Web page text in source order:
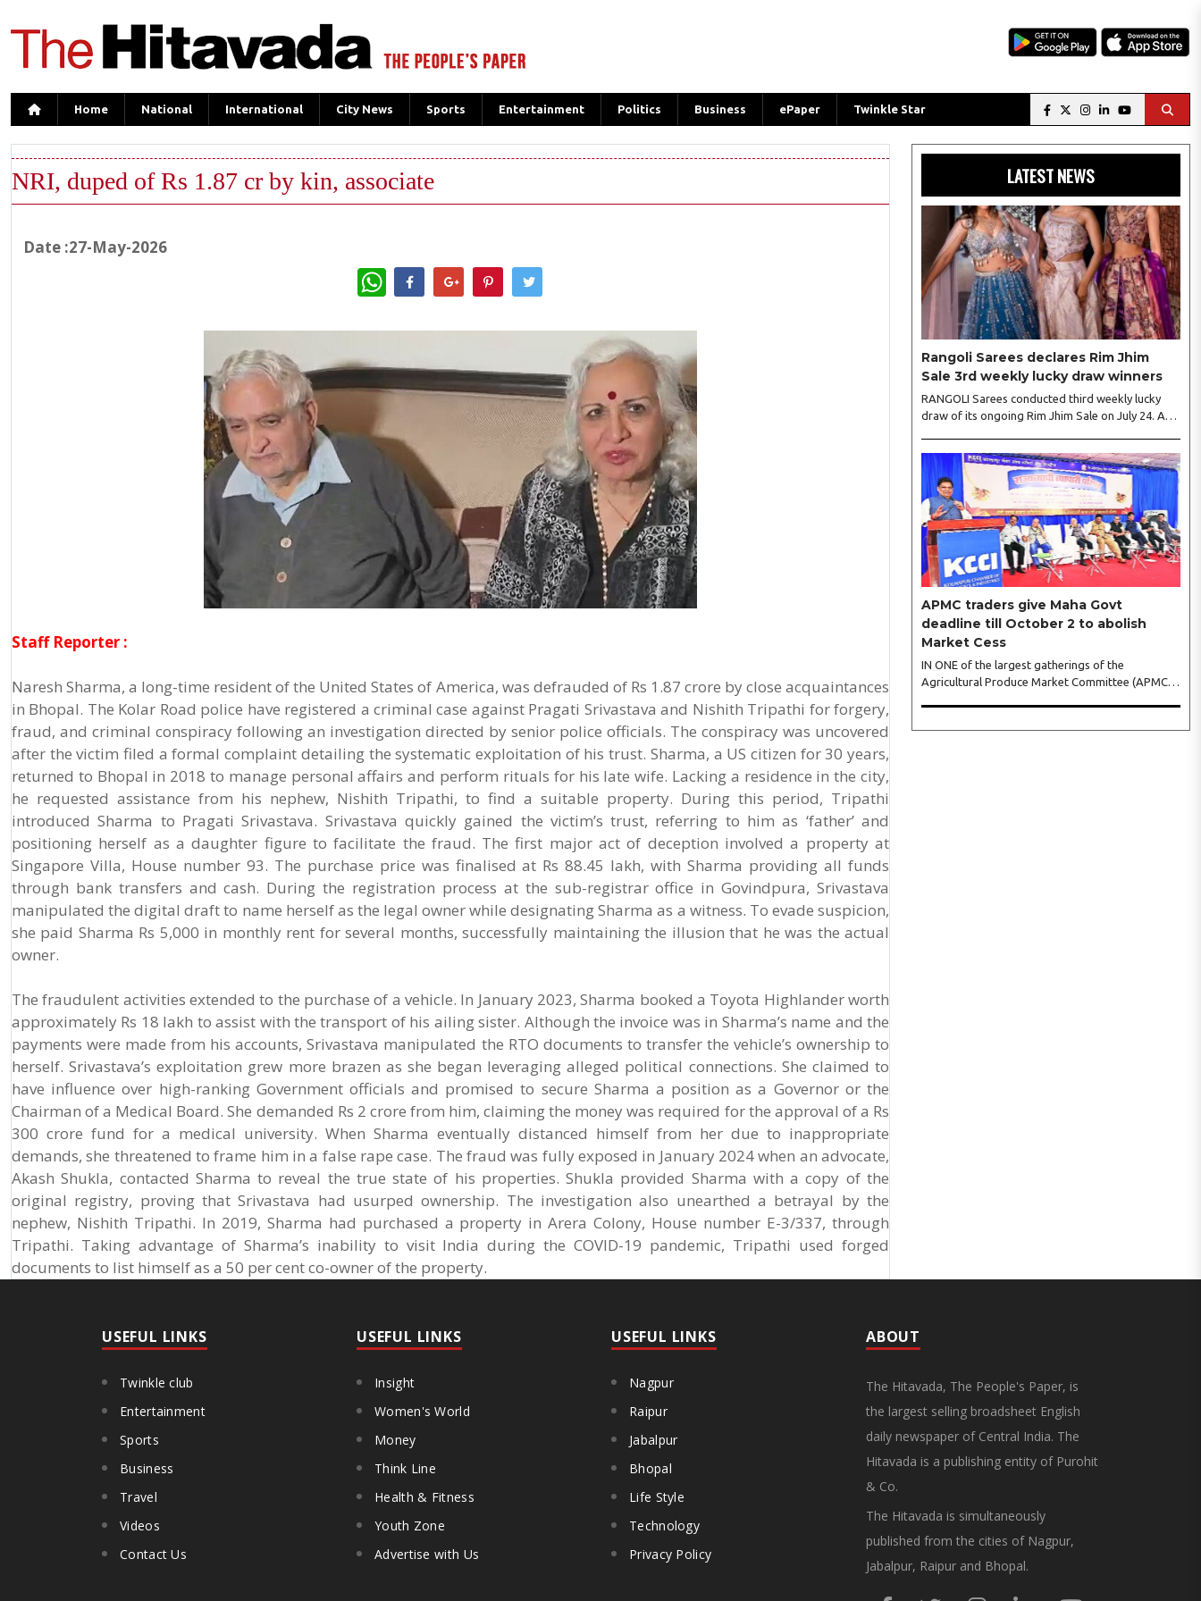
Home National International City News Sports Entertainment Politics Business ePaper Twinkle Star
NRI, duped of Rs 1.87 cr by kin, associate
Date :27-May-2026
WhatsApp
Staff Reporter :
Naresh Sharma, a long-time resident of the United States of America, was defrauded of Rs 1.87 crore by close acquaintances
in Bhopal. The Kolar Road police have registered a criminal case against Pragati Srivastava and Nishith Tripathi for forgery,
fraud, and criminal conspiracy following an investigation directed by senior police officials. The conspiracy was uncovered
after the victim filed a formal complaint detailing the systematic exploitation of his trust. Sharma, a US citizen for 30 years,
returned to Bhopal in 2018 to manage personal affairs and perform rituals for his late wife. Lacking a residence in the city,
he requested assistance from his nephew, Nishith Tripathi, to find a suitable property. During this period, Tripathi
introduced Sharma to Pragati Srivastava. Srivastava quickly gained the victim’s trust, referring to him as ‘father’ and
positioning herself as a daughter figure to facilitate the fraud. The first major act of deception involved a property at
Singapore Villa, House number 93. The purchase price was finalised at Rs 88.45 lakh, with Sharma providing all funds
through bank transfers and cash. During the registration process at the sub-registrar office in Govindpura, Srivastava
manipulated the digital draft to name herself as the legal owner while designating Sharma as a witness. To evade suspicion,
she paid Sharma Rs 5,000 in monthly rent for several months, successfully maintaining the illusion that he was the actual
owner.
The fraudulent activities extended to the purchase of a vehicle. In January 2023, Sharma booked a Toyota Highlander worth
approximately Rs 18 lakh to assist with the transport of his ailing sister. Although the invoice was in Sharma’s name and the
payments were made from his accounts, Srivastava manipulated the RTO documents to transfer the vehicle’s ownership to
herself. Srivastava’s exploitation grew more brazen as she began leveraging alleged political connections. She claimed to
have influence over high-ranking Government officials and promised to secure Sharma a position as a Governor or the
Chairman of a Medical Board. She demanded Rs 2 crore from him, claiming the money was required for the approval of a Rs
300 crore fund for a medical university. When Sharma eventually distanced himself from her due to inappropriate
demands, she threatened to frame him in a false rape case. The fraud was fully exposed in January 2024 when an advocate,
Akash Shukla, contacted Sharma to reveal the true state of his properties. Shukla provided Sharma with a copy of the
original registry, proving that Srivastava had usurped ownership. The investigation also unearthed a betrayal by the
nephew, Nishith Tripathi. In 2019, Sharma had purchased a property in Arera Colony, House number E-3/337, through
Tripathi. Taking advantage of Sharma’s inability to visit India during the COVID-19 pandemic, Tripathi used forged
documents to list himself as a 50 per cent co-owner of the property.
LATEST NEWS
Rangoli Sarees declares Rim Jhim
Sale 3rd weekly lucky draw winners
RANGOLI Sarees conducted third weekly lucky
draw of its ongoing Rim Jhim Sale on July 24. As
another level of energy. Excitement is palpable
and management is expecting ‘Crowd Burst’ as
raksha bandhan is just round the corner. The third
weekly lucky draw winners included Sumant
Mundle (Coupon No. 23057), who won a washing
machine, Usha Kumari (Coupon No. 22983), won
an air fryer, and Manjusha (Coupon No. 3231),..
APMC traders give Maha Govt
deadline till October 2 to abolish
Market Cess
IN ONE of the largest gatherings of the
Agricultural Produce Market Committee (APMC)
across Maharashtra on Wednesday unanimously
USEFUL LINKS
Twinkle club
Entertainment
Sports
Business
Travel
Videos
Contact Us
USEFUL LINKS
Insight
Women's World
Money
Think Line
Health & Fitness
Youth Zone
Advertise with Us
USEFUL LINKS
Nagpur
Raipur
Jabalpur
Bhopal
Life Style
Technology
Privacy Policy
ABOUT
The Hitavada, The People's Paper, is
the largest selling broadsheet English
daily newspaper of Central India. The
Hitavada is a publishing entity of Purohit
& Co.
The Hitavada is simultaneously
published from the cities of Nagpur,
Jabalpur, Raipur and Bhopal.